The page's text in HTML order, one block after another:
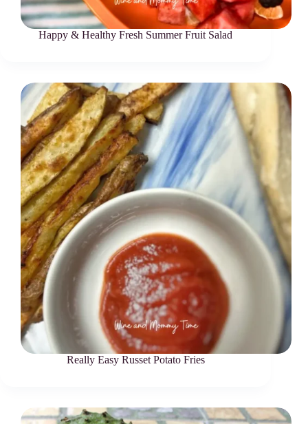
Happy & Healthy Fresh Summer Fruit Salad
Really Easy Russet Potato Fries